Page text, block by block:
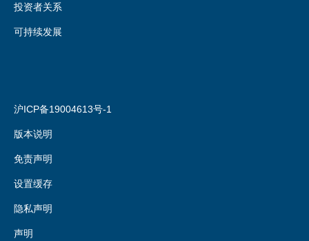
投资者关系
可持续发展
沪ICP备19004613号-1
版本说明
免责声明
设置缓存
隐私声明
声明